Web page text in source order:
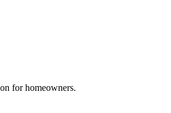
for homeowners.